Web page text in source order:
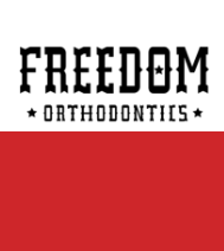
Skip to main content